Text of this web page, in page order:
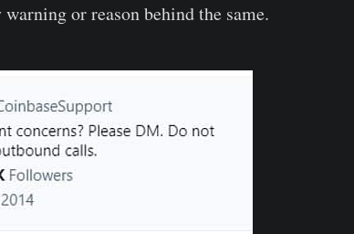
or reason behind the same.